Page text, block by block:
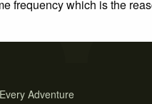
frequency which is the
Adventure